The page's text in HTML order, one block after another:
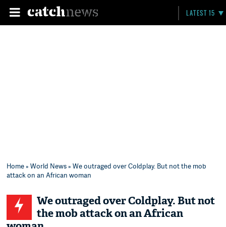
LATEST 15
Home»World News» We outraged over Coldplay. But not the mob
attack on an African woman
We outraged over Coldplay. But not
the mob attack on an African